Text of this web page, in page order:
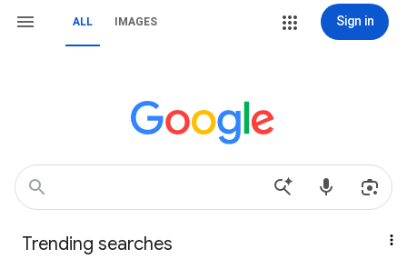
ALL IMAGES Sign in
Trending searches